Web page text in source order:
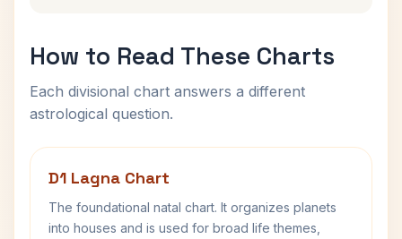
How to Read These Charts
Each divisional chart answers a different
astrological question.
D1 Lagna Chart
The foundational natal chart. It organizes planets
into houses and is used for broad life themes,